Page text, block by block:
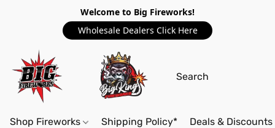
Welcome to Big Fireworks!
Wholesale Dealers Click Here
Shop Fireworks Shipping Policy* Deals & Discounts